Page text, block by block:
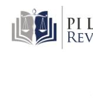
content